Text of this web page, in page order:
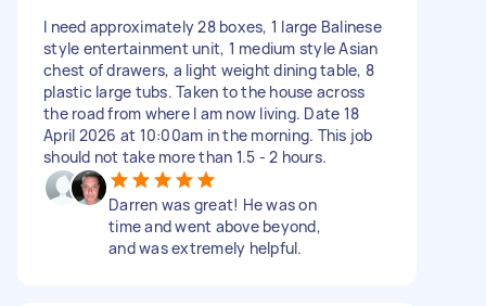
I need approximately 28 boxes, 1 large Balinese
style entertainment unit, 1 medium style Asian
chest of drawers, a light weight dining table, 8
plastic large tubs. Taken to the house across
the road from where I am now living. Date 18
April 2026 at 10:00am in the morning. This job
should not take more than 1.5 - 2 hours.
Darren was great! He was on
time and went above beyond,
and was extremely helpful.